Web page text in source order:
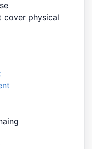
cover physical